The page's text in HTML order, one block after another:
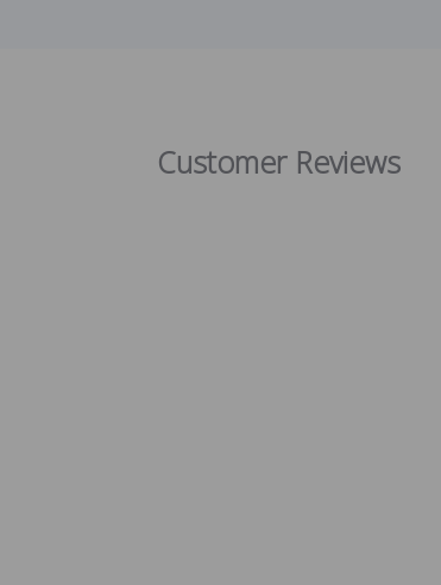
Customer Reviews